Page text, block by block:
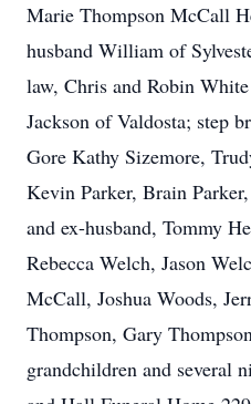
Marie Thompson McCall
husband William of
law, Chris and Robin
Jackson of Valdosta; step
Gore Kathy Sizemore,
Kevin Parker, Brain
and ex-husband, Tommy
Rebecca Welch, Jason
McCall, Joshua Woods,
Thompson, Gary
grandchildren and several